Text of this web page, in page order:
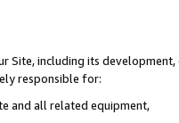
Site, including its
responsible for:
and all related equipment,